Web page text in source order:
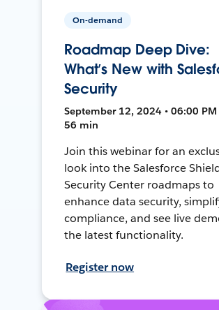
On-demand
Roadmap Deep Dive:
What’s New with
Security
September 12, 2024 • 06:00 PM
56 min
Join this webinar for an
look into the Salesforce
Security Center roadmaps to
enhance data security,
compliance, and see live
the latest functionality.
Register now